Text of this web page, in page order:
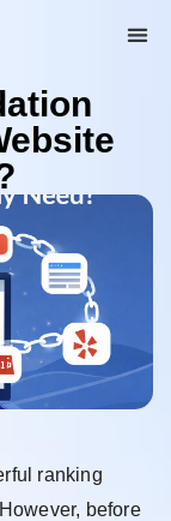
ranking
before